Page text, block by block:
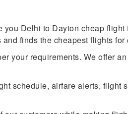
you Delhi to Dayton cheap
finds the cheapest flights for
your requirements. We offer
schedule, airfare alerts, flight